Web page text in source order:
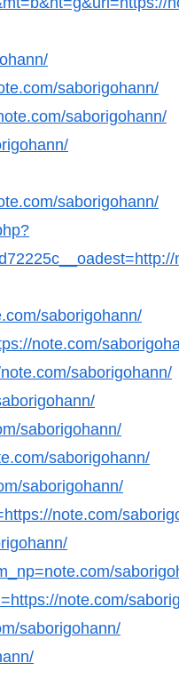
saborigohann/
saborigohann/
saborigohann/
saborigohann/
note.com/
saborigohann/
saborigohann/
saborigohann/
saborigohann/
note.com/
note.com/
saborigohann/